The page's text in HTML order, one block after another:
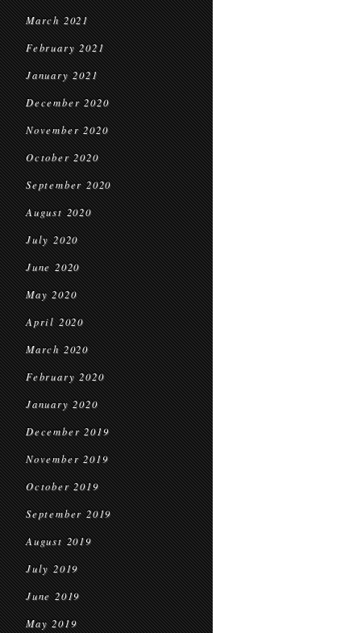
March 2021
February 2021
January 2021
December 2020
November 2020
October 2020
September 2020
August 2020
July 2020
June 2020
May 2020
April 2020
March 2020
February 2020
January 2020
December 2019
November 2019
October 2019
September 2019
August 2019
July 2019
June 2019
May 2019